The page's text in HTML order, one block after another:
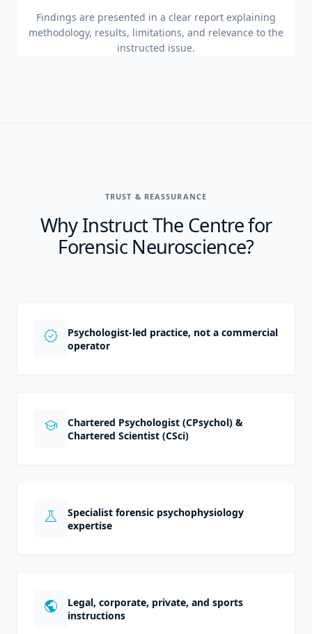
Findings are presented in a clear report explaining
methodology, results, limitations, and relevance to the
instructed issue.
TRUST & REASSURANCE
Why Instruct The Centre for
Forensic Neuroscience?
verified
Psychologist-led practice, not a commercial
operator
school
Chartered Psychologist (CPsychol) &
Chartered Scientist (CSci)
science
Specialist forensic psychophysiology
expertise
public
Legal, corporate, private, and sports
instructions